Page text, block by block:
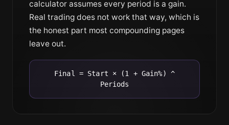
calculator assumes every period is a gain.
Real trading does not work that way, which is
the honest part most compounding pages
leave out.
Final = Start × (1 + Gain%) ^
Periods